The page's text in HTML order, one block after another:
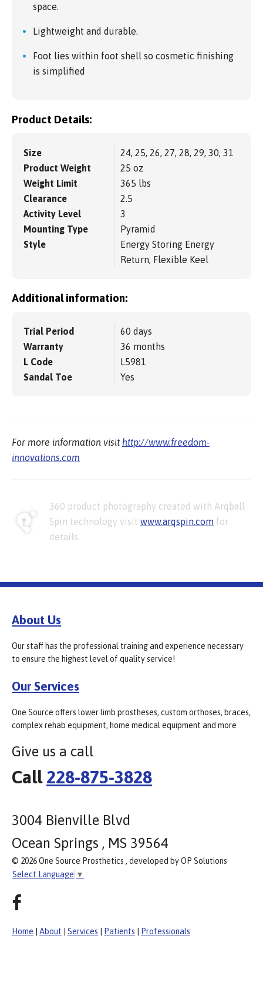
space.
Lightweight and durable.
Foot lies within foot shell so cosmetic finishing
is simplified
Product Details:
Size
24, 25, 26, 27, 28, 29, 30, 31
Product Weight
25 oz
Weight Limit
365 lbs
Clearance
2.5
Activity Level
3
Mounting Type
Pyramid
Style
Energy Storing Energy
Return, Flexible Keel
Additional information:
Trial Period
60 days
Warranty
36 months
L Code
L5981
Sandal Toe
Yes
For more information visit http://www.freedom-
innovations.com
360 product photography created with Arqball
Spin technology visit www.arqspin.com for
details.
About Us
Our staff has the professional training and experience necessary
to ensure the highest level of quality service!
Our Services
One Source offers lower limb prostheses, custom orthoses, braces,
complex rehab equipment, home medical equipment and more
Give us a call
Call 228-875-3828
3004 Bienville Blvd
Ocean Springs , MS 39564
© 2026 One Source Prosthetics , developed by OP Solutions
Select Language ▼
Home About Services Patients Professionals